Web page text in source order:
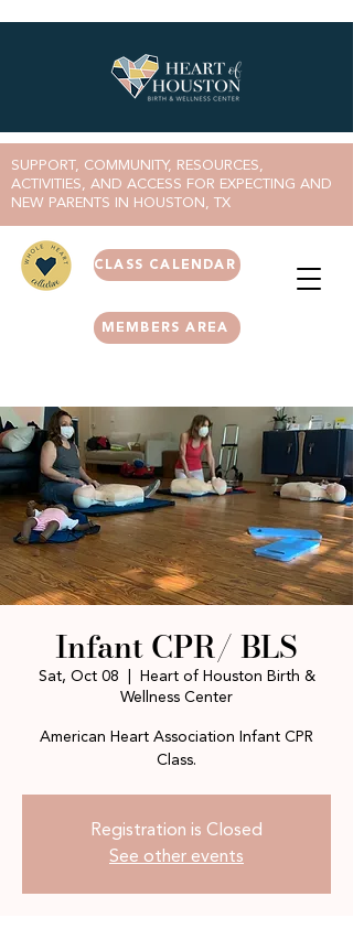
MEMBERS AREA
SUPPORT, COMMUNITY, RESOURCES,
ACTIVITIES, AND ACCESS FOR EXPECTING AND
NEW PARENTS IN HOUSTON, TX
CLASS CALENDAR
Infant CPR/ BLS
Sat, Oct 08
Heart of Houston Birth &
Wellness Center
American Heart Association Infant CPR
Class.
Registration is Closed
See other events